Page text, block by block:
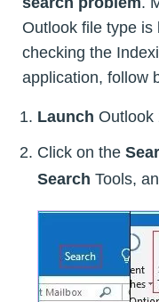
Outlook file type
checking the
application, follow
Launch Outlook
Click on the
Search Tools,